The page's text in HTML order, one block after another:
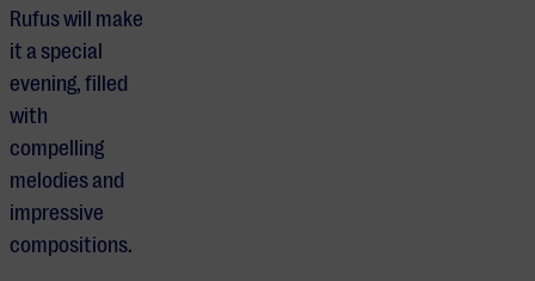
Rufus will make
it a special
evening, filled
with
compelling
melodies and
impressive
compositions.